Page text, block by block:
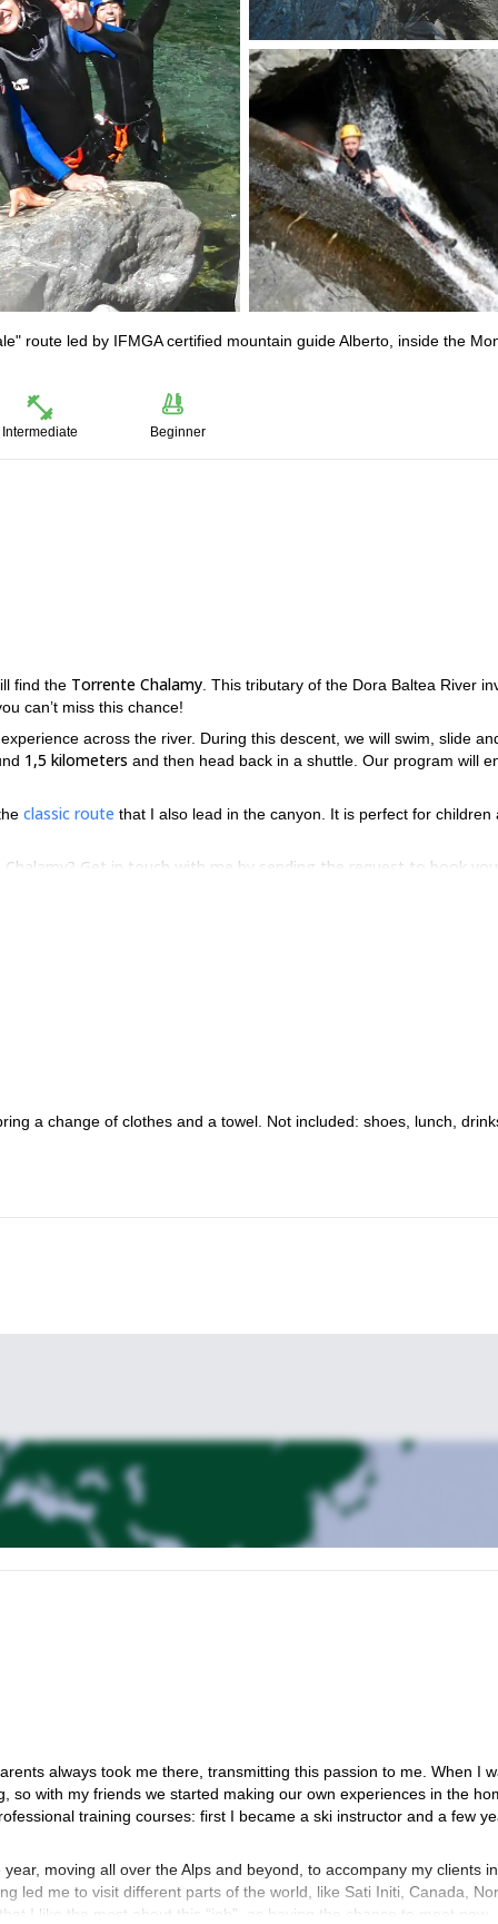
route led by IFMGA certified mountain guide Alberto, inside the
Intermediate Beginner
find the Torrente Chalamy . This tributary of the Dora Baltea River
can’t miss this chance!
across the river. During this descent, we will swim, slide
1,5 kilometers and then head back in a shuttle. Our program will
classic route that I also lead in the canyon. It is perfect for children
Get in touch with me by sending the request to book
a change of clothes and a towel. Not included: shoes, lunch,
always took me there, transmitting this passion to me. When I
so with my friends we started making our own experiences in the
training courses: first I became a ski instructor and a few
moving all over the Alps and beyond, to accompany my clients
led me to visit different parts of the world, like Sati Initi, Canada,
I like the most about this “job”, as having the chance to meet new